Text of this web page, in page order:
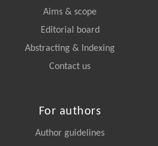
Aims & scope
Editorial board
Abstracting & Indexing
Contact us
For authors
Author guidelines